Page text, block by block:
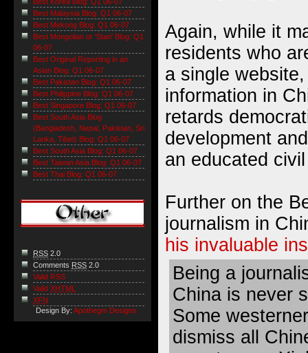
Again, while it
residents who
a single
information in
retards
development
an educated
Further on the
journalism in
his invaluable
Being a
China is never
Some
dismiss all
Best Malaysia Blog: Q1 06-07
Best Mekong Blog: Q1 06-07
Best Mongolian or 'Stan' Blog: Q1
06-07
Best Original Reporting in an
Asian Blog: Q1 06-07
Best Pakistan Blog: Q1 06-07
Best Philippine Blog: Q1 06-07
Best Singapore Blog: Q1 06-07
Best South Asia Blog
(Bangladesh, Nepal, Pakistan, Sri
Lanka, Tibet) Blog: Q1 06-07
Best South Asia Blog: Q1 06-07
Best Taiwan Asia Blog: Q1 06-07
Best Thai Blog: Q1 06-07
RSS 2.0
Comments RSS 2.0
Valid RSS
Valid XHTML
XFN
Design By: Apothegm Designs